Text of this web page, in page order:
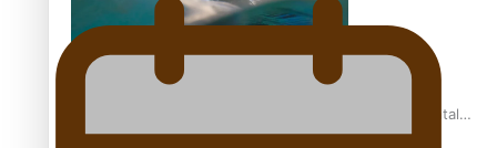
REVIEW: Samoan author and poet’s struggle with mental
health is focus of new documentary